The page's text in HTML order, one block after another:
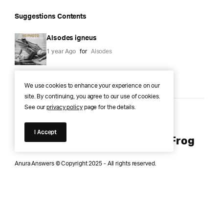
Suggestions Contents
Alsodes igneus
1 year Ago for Alsodes
Anura Answers – The Pond of
Knowledge for Every Curious Frog
Anura Answers © Copyright 2025 - All rights reserved.
We use cookies to enhance your experience on our
site. By continuing, you agree to our use of cookies.
See ourprivacy policypage for the details.
I Accept